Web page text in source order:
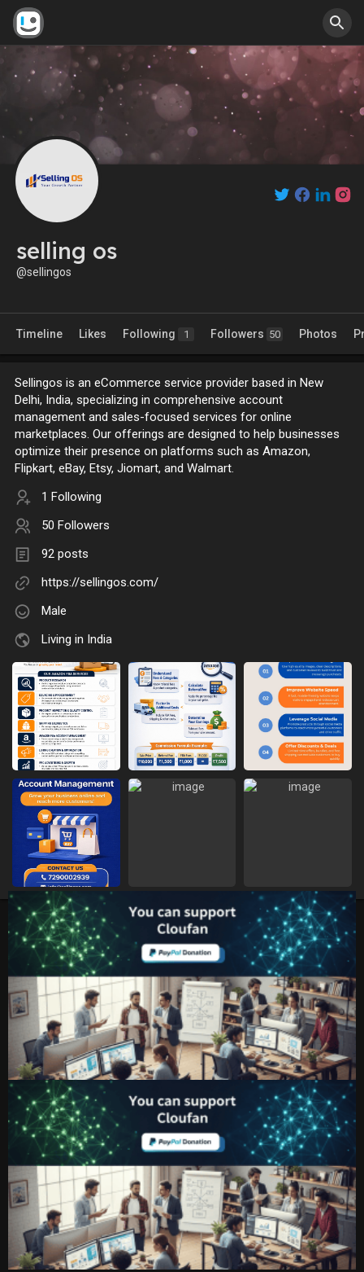
selling os
@sellingos
Timeline Likes Following 1 Followers 50 Photos
Sellingos is an eCommerce service provider based in New
Delhi, India, specializing in comprehensive account
management and sales-focused services for online
marketplaces. Our offerings are designed to help businesses
optimize their presence on platforms such as Amazon,
Flipkart, eBay, Etsy, Jiomart, and Walmart.
1 Following
50 Followers
92 posts
https://sellingos.com/
Male
Living in India